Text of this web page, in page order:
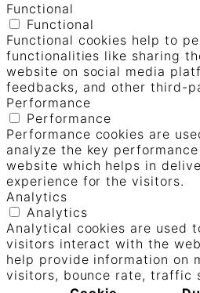
Functional
Functional
Functional cookies help to
functionalities like sharing
website on social media
feedbacks, and other third-
Performance
Performance
Performance cookies are
analyze the key
website which helps in
experience for the visitors.
Analytics
Analytics
Analytical cookies are used
visitors interact with the
help provide information on
visitors, bounce rate, traffic